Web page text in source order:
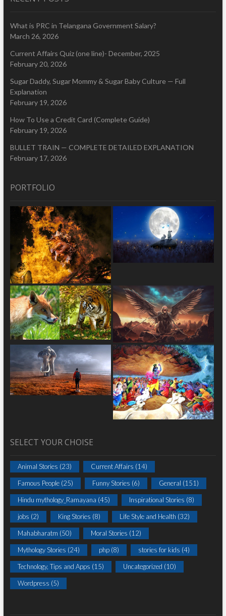
What is PRC in Telangana Government Salary?
March 26, 2026
Current Affairs Quiz (one line)- December, 2025
February 20, 2026
Sugar Daddy, Sugar Mommy & Sugar Baby Culture — Full
Explanation
February 19, 2026
How To Use a Credit Card (Complete Guide)
February 19, 2026
BULLET TRAIN — COMPLETE DETAILED EXPLANATION
February 17, 2026
PORTFOLIO
SELECT YOUR CHOISE
Animal Stories (23) Current Affairs (14)
Famous People(25) Funny Stories (6) General (151)
Hindu mythology_Ramayana (45) Inspirational Stories (8)
jobs (2) King Stories (8) Life Style and Health (32)
Mahabharatm (50) Moral Stories (12)
Mythology Stories (24) php(8) stories for kids (4)
Technology, Tips and Apps (15) Uncategorized (10)
Wordpress (5)